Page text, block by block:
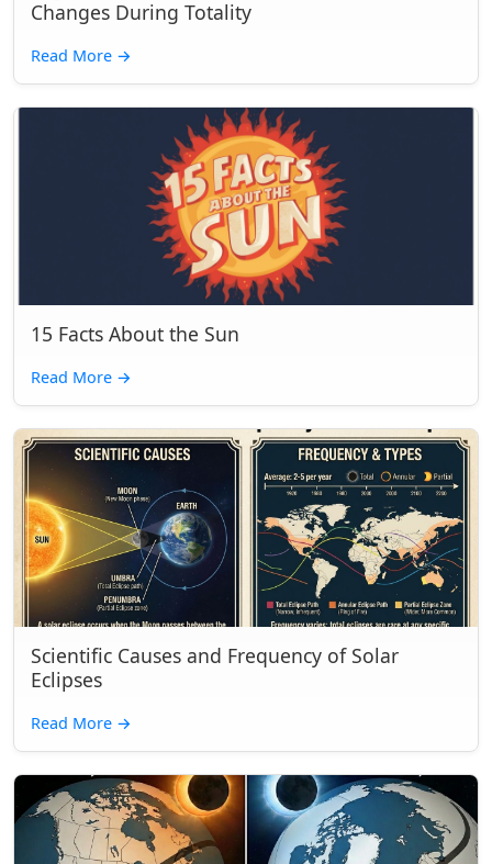
Changes During Totality
Read More →
15 Facts About the Sun
Read More →
Scientific Causes and Frequency of Solar
Eclipses
Read More →